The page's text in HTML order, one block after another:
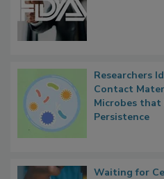
Researchers
Contact
Microbes that